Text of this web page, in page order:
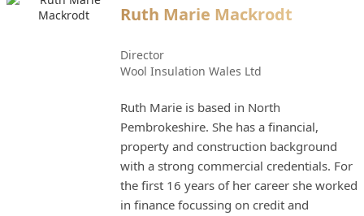
Ruth Marie Mackrodt
Director
Wool Insulation Wales Ltd
Ruth Marie is based in North
Pembrokeshire. She has a financial,
property and construction background
with a strong commercial credentials. For
the first 16 years of her career she worked
in finance focussing on credit and